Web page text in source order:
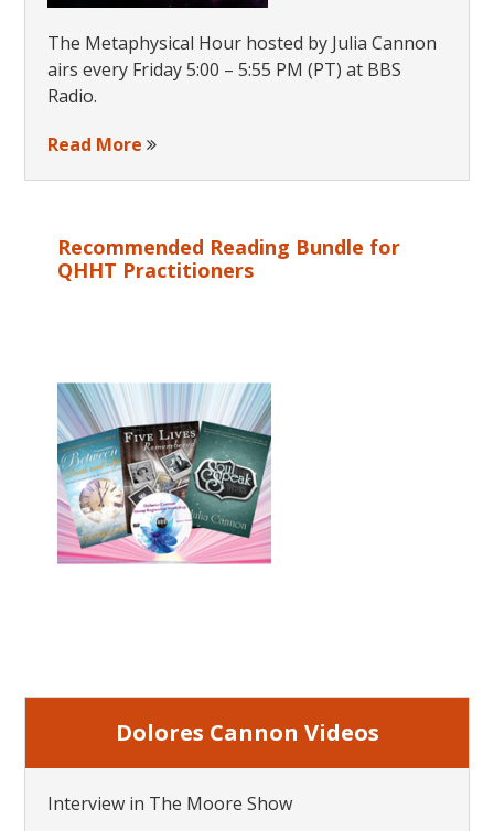
The Metaphysical Hour hosted by Julia Cannon
airs every Friday 5:00 – 5:55 PM (PT) at BBS
Radio.
Read More
Recommended Reading Bundle for
QHHT Practitioners
Dolores Cannon Videos
Interview in The Moore Show